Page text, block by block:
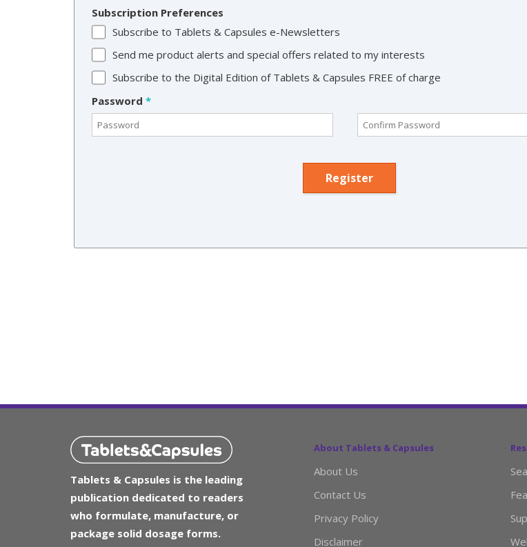
Subscription Preferences
Subscribe to Tablets & Capsules e-Newsletters
Send me product alerts and special offers related to my interests
Subscribe to the Digital Edition of Tablets & Capsules FREE of charge
Password *
Tablets & Capsules is the leading
publication dedicated to readers
who formulate, manufacture, or
package solid dosage forms.
About Tablets & Capsules
About Us
Contact Us
Privacy Policy
Disclaimer